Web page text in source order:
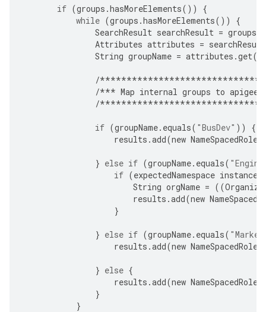
if (groups .hasMoreElements())
{
while (groups .hasMoreElements())
{
SearchResult searchResult = groups
Attributes attributes = searchResult
String groupName = attributes .get(
/
/*** Map internal groups to apigee
/
if (groupName. equals( "BusDev" ))
{
results .add(new NameSpacedRole
} else if (groupName. equals(
if (expectedNamespace
String orgName = ((
results .add(new
}
} else if (groupName. equals(
results .add(new NameSpacedRole
} else {
results .add(new NameSpacedRole
}
}